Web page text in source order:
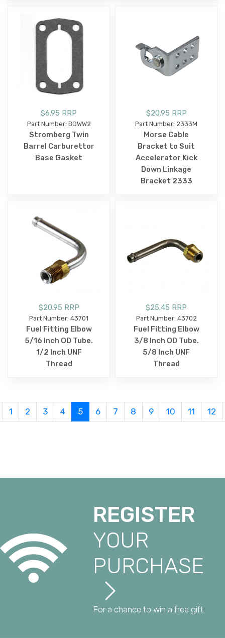
$6.95 RRP
Part Number: BGWW2
Stromberg Twin
Barrel Carburettor
Base Gasket
$20.95 RRP
Part Number: 2333M
Morse Cable
Bracket to Suit
Accelerator Kick
Down Linkage
Bracket 2333
$20.95 RRP
Part Number: 43701
Fuel Fitting Elbow
5/16 Inch OD Tube.
1/2 Inch UNF
Thread
$25.45 RRP
Part Number: 43702
Fuel Fitting Elbow
3/8 Inch OD Tube.
5/8 Inch UNF
Thread
1 2 3 4 5 6 7 8 9 10 11 12
REGISTER
YOUR
PURCHASE
For a chance to win a free gift